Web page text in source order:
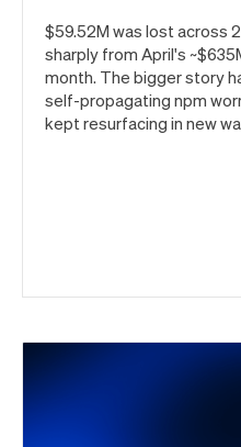
$59.52M was lost across
sharply from April's
month. The bigger story
self-propagating npm
kept resurfacing in new